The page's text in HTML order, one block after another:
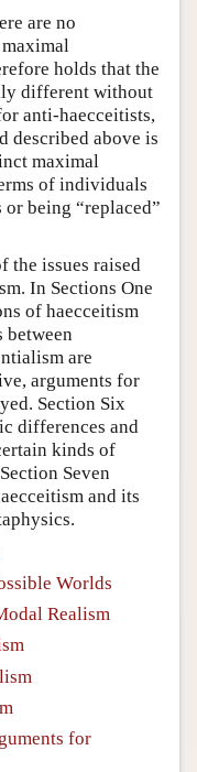
are no
holds that the
different without
anti-haecceitists,
described above is
maximal
of individuals
being “replaced”
the issues raised
In Sections One
of haecceitism
between
are
arguments for
Section Six
differences and
kinds of
Seven
and its
Worlds
Realism
for